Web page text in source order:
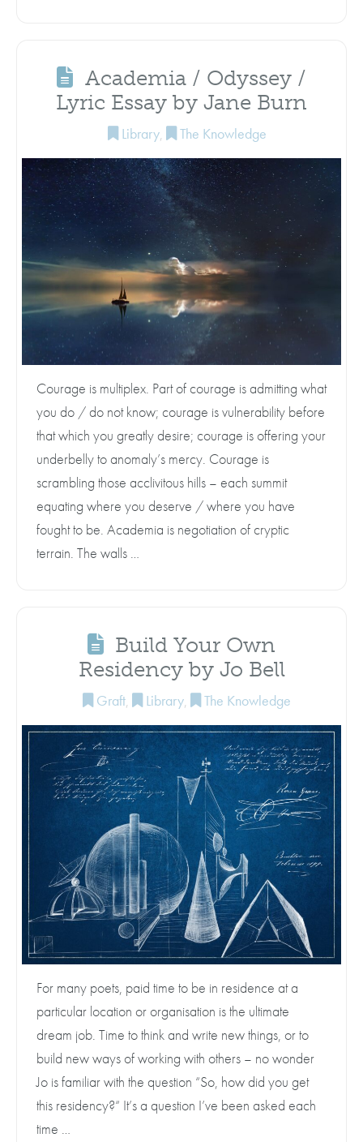
Academia / Odyssey /
Lyric Essay by Jane Burn
Library, The Knowledge
Courage is multiplex. Part of courage is admitting what
you do / do not know; courage is vulnerability before
that which you greatly desire; courage is offering your
underbelly to anomaly’s mercy. Courage is
scrambling those acclivitous hills – each summit
equating where you deserve / where you have
fought to be. Academia is negotiation of cryptic
terrain. The walls …
Build Your Own
Residency by Jo Bell
Graft, Library, The Knowledge
For many poets, paid time to be in residence at a
particular location or organisation is the ultimate
dream job. Time to think and write new things, or to
build new ways of working with others – no wonder
Jo is familiar with the question “So, how did you get
this residency?“ It’s a question I’ve been asked each
time …